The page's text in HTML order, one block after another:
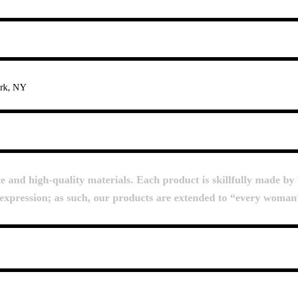
NY
and high-quality materials. Each product is skillfully made by
as such, our products are extended to “every